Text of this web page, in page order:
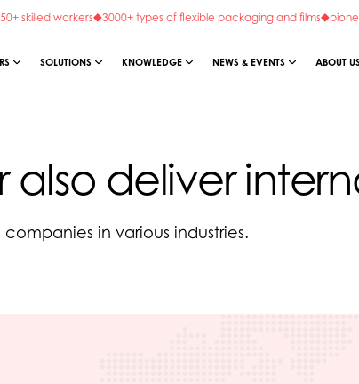
skilled workers 3000+ types of flexible packaging and films
SOLUTIONS KNOWLEDGE NEWS & EVENTS ABOUT US
also deliver
in various industries.